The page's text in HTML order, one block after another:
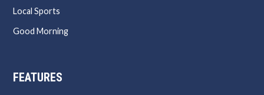
Local Sports
Good Morning
FEATURES